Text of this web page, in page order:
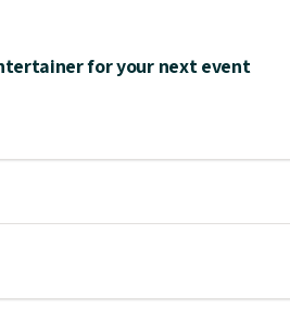
for your next event